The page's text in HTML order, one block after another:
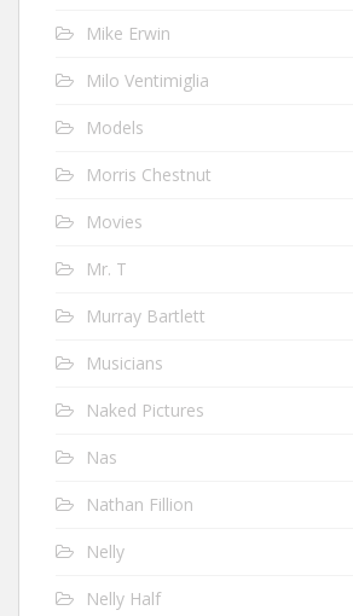
Mike Erwin
Milo Ventimiglia
Models
Morris Chestnut
Movies
Mr. T
Murray Bartlett
Musicians
Naked Pictures
Nas
Nathan Fillion
Nelly
Nelly Half